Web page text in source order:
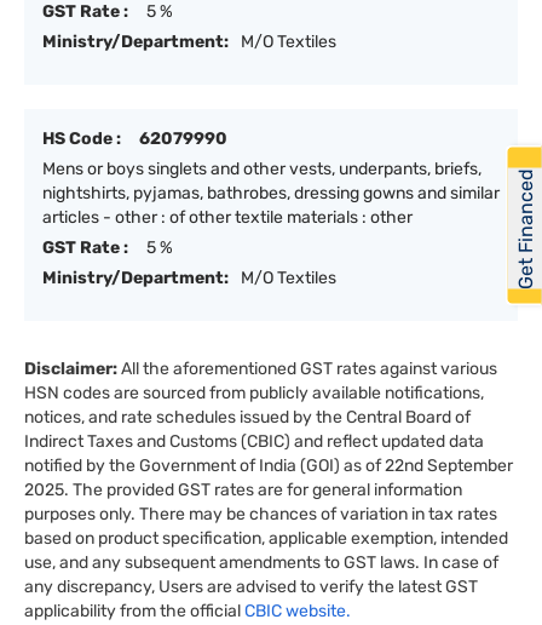
GST Rate :
5 %
Ministry/Department:
M/O Textiles
HS Code :
62079990
Mens or boys singlets and other vests, underpants, briefs,
nightshirts, pyjamas, bathrobes, dressing gowns and similar
articles - other : of other textile materials : other
GST Rate :
5 %
Ministry/Department:
M/O Textiles
Disclaimer:All the aforementioned GST rates against various
HSN codes are sourced from publicly available notifications,
notices, and rate schedules issued by the Central Board of
Indirect Taxes and Customs (CBIC) and reflect updated data
notified by the Government of India (GOI) as of 22nd September
2025. The provided GST rates are for general information
purposes only. There may be chances of variation in tax rates
based on product specification, applicable exemption, intended
use, and any subsequent amendments to GST laws. In case of
any discrepancy, Users are advised to verify the latest GST
applicability from the officialCBIC website.
Get Financed